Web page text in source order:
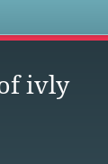
ivly